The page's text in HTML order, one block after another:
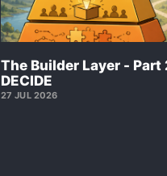
The Builder Layer - Part
DECIDE
27 JUL 2026